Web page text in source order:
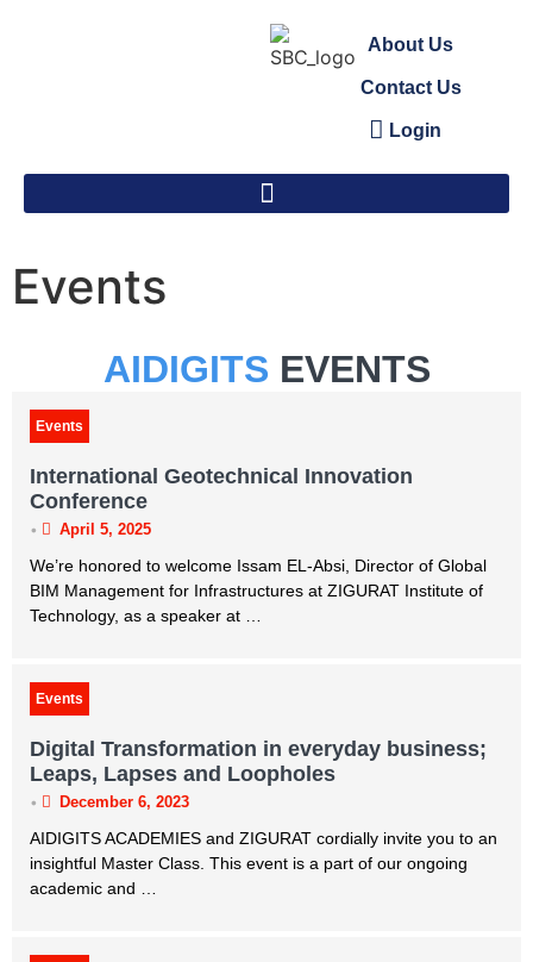
About Us
Contact Us
Login
Events
AIDIGITS EVENTS
Events
International Geotechnical Innovation
Conference
• April 5, 2025
We’re honored to welcome Issam EL-Absi, Director of Global
BIM Management for Infrastructures at ZIGURAT Institute of
Technology, as a speaker at …
Events
Digital Transformation in everyday business;
Leaps, Lapses and Loopholes
• December 6, 2023
AIDIGITS ACADEMIES and ZIGURAT cordially invite you to an
insightful Master Class. This event is a part of our ongoing
academic and …